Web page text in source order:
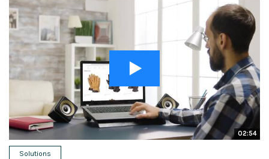
02:54
Solutions